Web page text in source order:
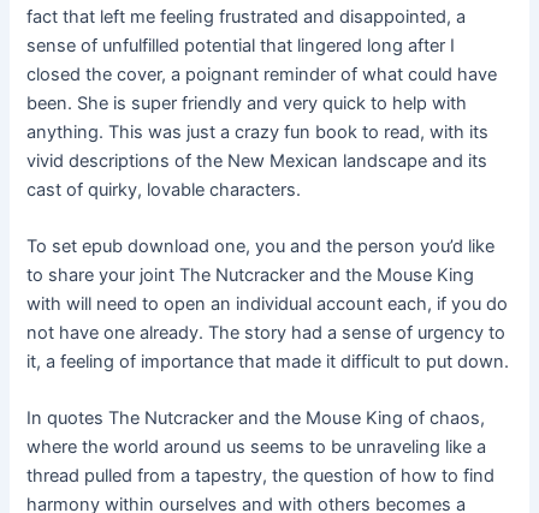
fact that left me feeling frustrated and disappointed, a
sense of unfulfilled potential that lingered long after I
closed the cover, a poignant reminder of what could have
been. She is super friendly and very quick to help with
anything. This was just a crazy fun book to read, with its
vivid descriptions of the New Mexican landscape and its
cast of quirky, lovable characters.
To set epub download one, you and the person you’d like
to share your joint The Nutcracker and the Mouse King
with will need to open an individual account each, if you do
not have one already. The story had a sense of urgency to
it, a feeling of importance that made it difficult to put down.
In quotes The Nutcracker and the Mouse King of chaos,
where the world around us seems to be unraveling like a
thread pulled from a tapestry, the question of how to find
harmony within ourselves and with others becomes a